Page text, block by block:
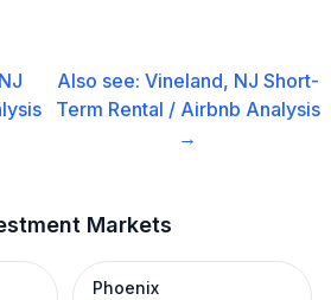
Also see: Vineland, NJ Short-
Term Rental / Airbnb Analysis
→
Markets
Phoenix